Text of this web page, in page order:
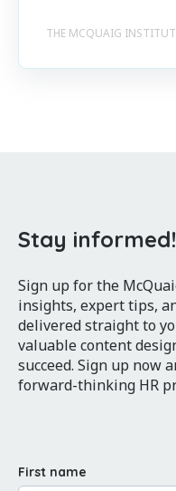
THE MCQUAIG
Stay informed!
Sign up for the
insights, expert tips,
delivered straight to
valuable content
succeed. Sign up now
forward-thinking HR
First name